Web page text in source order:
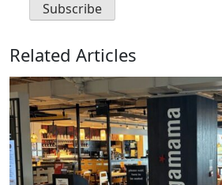
Related Articles